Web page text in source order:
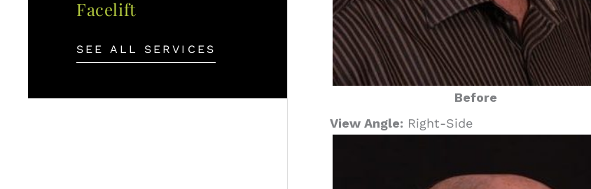
Facelift
SEE ALL SERVICES
Before
View Angle: Right-Side